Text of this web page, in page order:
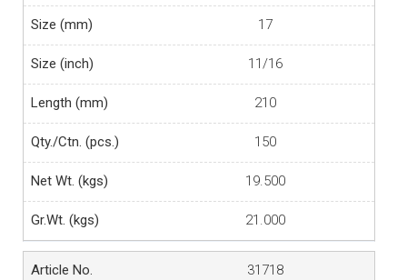
17
11/16
210
150
19.500
21.000
31718